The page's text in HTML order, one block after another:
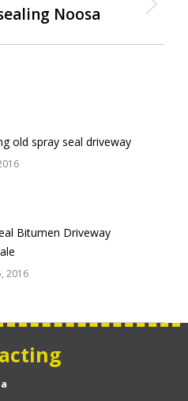
Next
Noosa
old spray seal driveway
Bitumen Driveway
2016